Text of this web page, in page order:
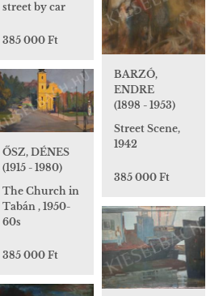
street by car
385 000 Ft
BARZÓ,
ENDRE
(1898 - 1953)
Street Scene,
1942
385 000 Ft
ŐSZ, DÉNES
(1915 - 1980)
The Church in
Tabán , 1950-
60s
385 000 Ft